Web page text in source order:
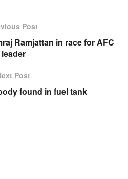
Post
Ramjattan in race for AFC
leader
Post
found in fuel tank